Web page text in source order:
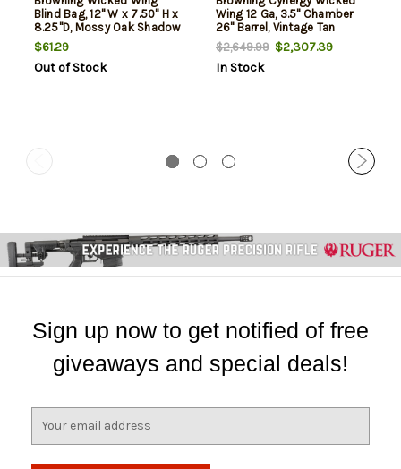
Blind Bag, 12" W x 7.50" H x
8.25"D, Mossy Oak Shadow
Grass Habitat, Polyester
$61.29
Out of Stock
Wing 12 Ga, 3.5" Chamber
26" Barrel, Vintage Tan
Camo, Bronze Rec, 2rd
$2,649.99$2,307.39
In Stock
Sign up now to get notified of free
giveaways and special deals!